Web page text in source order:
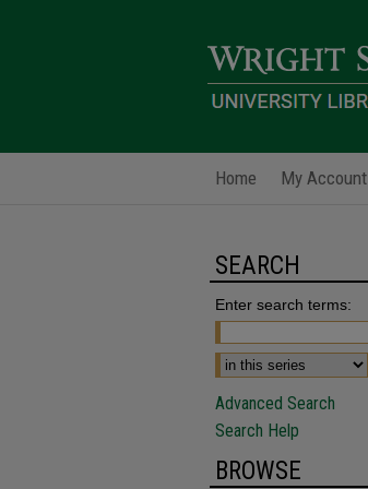
Home My Account
SEARCH
Enter search terms:
Advanced Search
Search Help
BROWSE